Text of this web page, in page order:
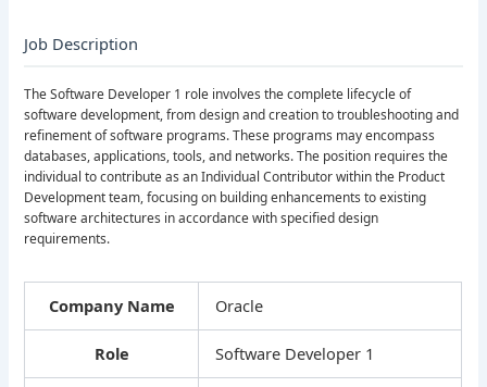
Job Description
The Software Developer 1 role involves the complete lifecycle of
software development, from design and creation to troubleshooting and
refinement of software programs. These programs may encompass
databases, applications, tools, and networks. The position requires the
individual to contribute as an Individual Contributor within the Product
Development team, focusing on building enhancements to existing
software architectures in accordance with specified design
requirements.
Company Name Oracle
Role Software Developer 1